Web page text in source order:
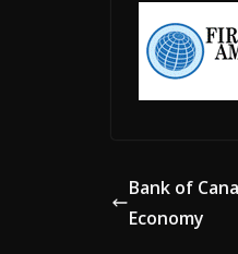
Bank of
Economy